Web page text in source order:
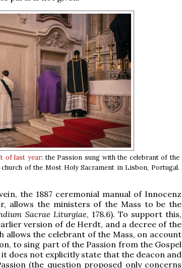
of last year: the Passion sung with the celebrant of the
of the Most Holy Sacrament in Lisbon, Portugal.
the 1887 ceremonial manual of Innocenz
allows the ministers of the Mass to be the
Sacrae Liturgiae, 178.6). To support this,
version of de Herdt, and a decree of the
allows the celebrant of the Mass, on account
to sing part of the Passion from the Gospel
it does not explicitly state that the deacon and
(the question proposed only concerns